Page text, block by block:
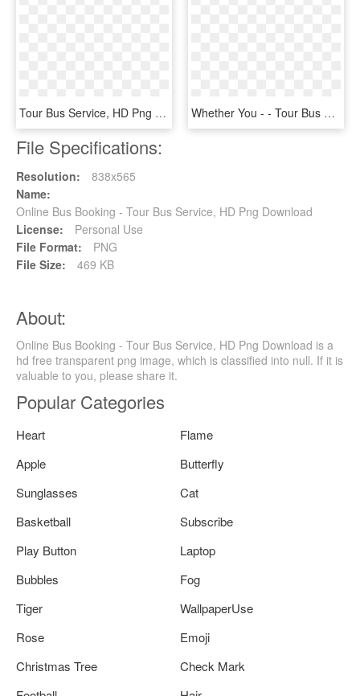
Tour Bus Service, HD Png Download Whether You - - Tour Bus Service, HD Png Download
File Specifications:
Resolution:
838x565
Name:
Online Bus Booking - Tour Bus Service, HD Png Download
License:
Personal Use
File Format:
PNG
File Size:
469 KB
About:
Online Bus Booking - Tour Bus Service, HD Png Download is a
hd free transparent png image, which is classified into null. If it is
valuable to you, please share it.
Popular Categories
Heart
Flame
Apple
Butterfly
Sunglasses
Cat
Basketball
Subscribe
Play Button
Laptop
Bubbles
Fog
Tiger
WallpaperUse
Rose
Emoji
Christmas Tree
Check Mark